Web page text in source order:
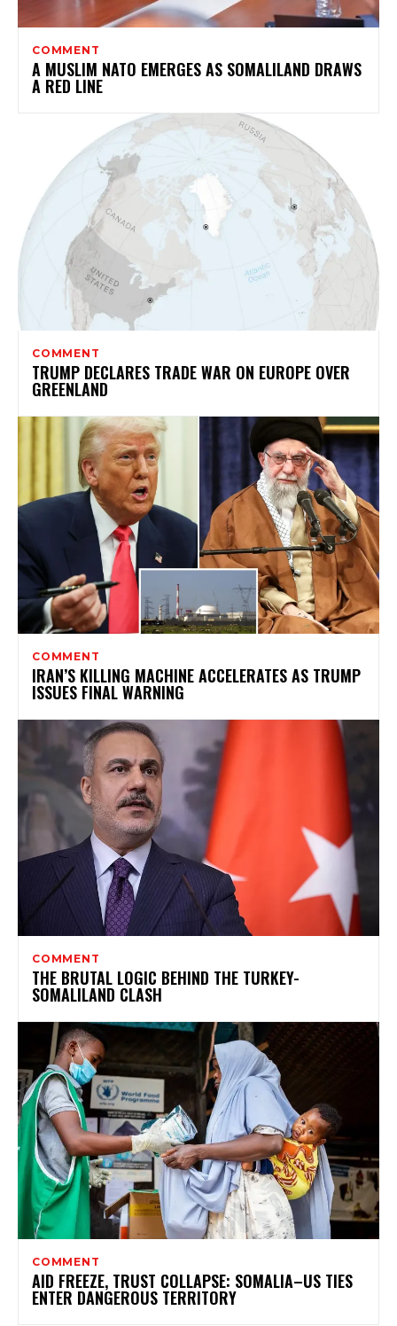
COMMENT
A MUSLIM NATO EMERGES AS SOMALILAND DRAWS
A RED LINE
COMMENT
TRUMP DECLARES TRADE WAR ON EUROPE OVER
GREENLAND
COMMENT
IRAN’S KILLING MACHINE ACCELERATES AS TRUMP
ISSUES FINAL WARNING
COMMENT
THE BRUTAL LOGIC BEHIND THE TURKEY-
SOMALILAND CLASH
COMMENT
AID FREEZE, TRUST COLLAPSE: SOMALIA–US TIES
ENTER DANGEROUS TERRITORY